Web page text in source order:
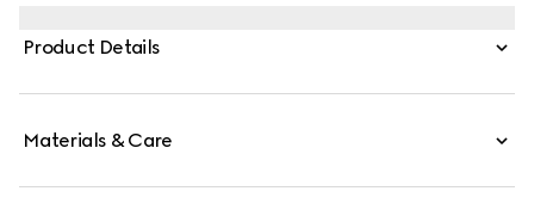
Product Details
Materials & Care